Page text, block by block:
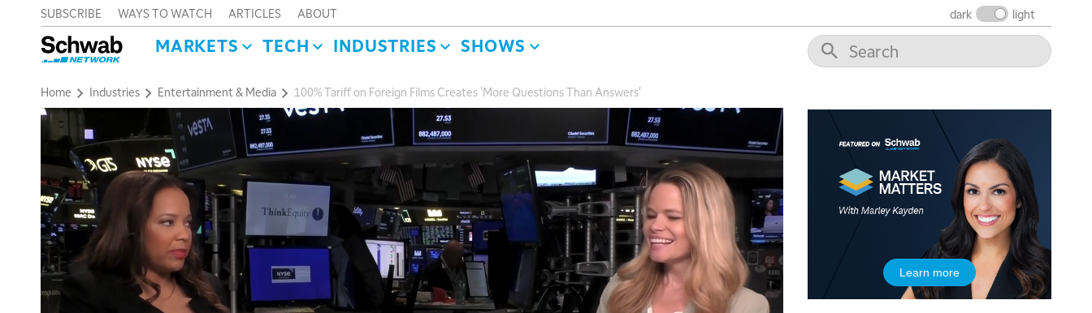
SUBSCRIBE WAYS TO WATCH ARTICLES ABOUT dark light
MARKETS TECH INDUSTRIES SHOWS
Home Industries Entertainment & Media 100% Tariff on Foreign Films Creates 'More Questions Than Answers'
Learn more
NEXT GEN INVESTING
10:30 AM
THE WRAP REPLAY
12:00 PM
MORNING MOVERS
1:00 PM
OPENING BELL WITH NICOLE PETALLIDES
MORNING TRADE LIVE